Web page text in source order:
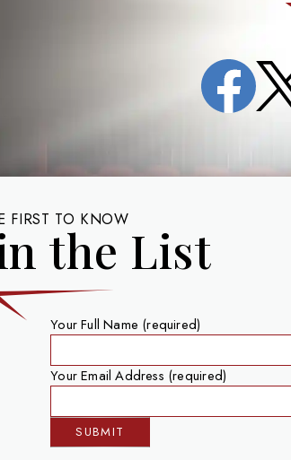
as
FIRST TO KNOW
the List
Your Full Name (required)
Your Email Address (required)